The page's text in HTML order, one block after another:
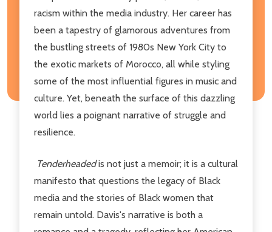
racism within the media industry. Her career has
been a tapestry of glamorous adventures from
the bustling streets of 1980s New York City to
the exotic markets of Morocco, all while styling
some of the most influential figures in music and
culture. Yet, beneath the surface of this dazzling
world lies a poignant narrative of struggle and
resilience.
Tenderheadedis not just a memoir; it is a cultural
manifesto that questions the legacy of Black
media and the stories of Black women that
remain untold. Davis's narrative is both a